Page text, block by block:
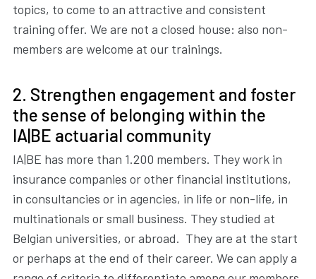
topics, to come to an attractive and consistent
training offer. We are not a closed house: also non-
members are welcome at our trainings.
2. Strengthen engagement and foster
the sense of belonging within the
IA|BE actuarial community
IA|BE has more than 1.200 members. They work in
insurance companies or other financial institutions,
in consultancies or in agencies, in life or non-life, in
multinationals or small business. They studied at
Belgian universities, or abroad. They are at the start
or perhaps at the end of their career. We can apply a